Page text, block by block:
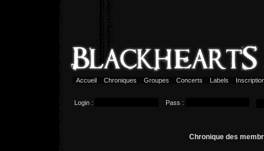
Accueil Chroniques Groupes Concerts Labels
Login : Pass :
Chronique des